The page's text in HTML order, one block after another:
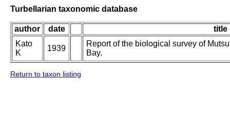
Turbellarian taxonomic database
author date
title
Kato
K
1939
Report of the biological survey of
Bay.
Return to taxon listing